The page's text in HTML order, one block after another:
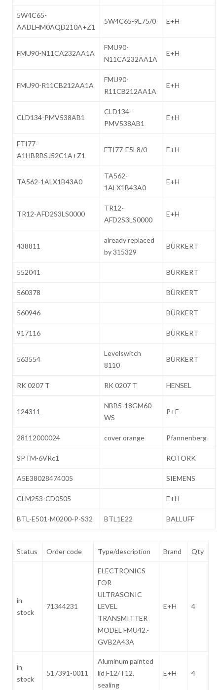
5W4C65-
AADLHM0AQD210A+Z1
5W4C65-9L75/0 E+H
FMU90-N11CA232AA1A
FMU90-
N11CA232AA1A
E+H
FMU90-R11CB212AA1A
FMU90-
R11CB212AA1A
E+H
CLD134-PMV538AB1
CLD134-
PMV538AB1
E+H
FTI77-
A1HBRBSJ52C1A+Z1
FTI77-E5L8/0 E+H
TA562-1ALX1B43A0
TA562-
1ALX1B43A0
E+H
TR12-AFD2S3LS0000
TR12-
AFD2S3LS0000
E+H
438811
already replaced
by 315329
BÜRKERT
552041 BÜRKERT
560378 BÜRKERT
560946 BÜRKERT
917116 BÜRKERT
563554
Levelswitch
8110
BÜRKERT
RK 0207 T RK 0207 T HENSEL
124311
NBB5-18GM60-
WS
P+F
28112000024 cover orange Pfannenberg
SPTM-6VRc1 ROTORK
A5E38028474005 SIEMENS
CLM253-CD0505 E+H
BTL-E501-M0200-P-S32 BTL1E22 BALLUFF
Status Order code Type/description Brand Qty
in
stock
71344231
ELECTRONICS
FOR
ULTRASONIC
LEVEL
TRANSMITTER
MODEL FMU42.-
GVB2A43A
E+H 4
in
stock
517391-0011
Aluminum painted
lid F12/T12,
sealing
E+H 4